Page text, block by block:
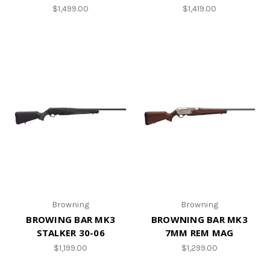
$1,499.00 $1,419.00
Browning
BROWING BAR MK3
STALKER 30-06
$1,199.00
Browning
BROWNING BAR MK3
7MM REM MAG
$1,299.00